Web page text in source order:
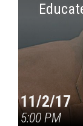
11/2/17
5:00 PM